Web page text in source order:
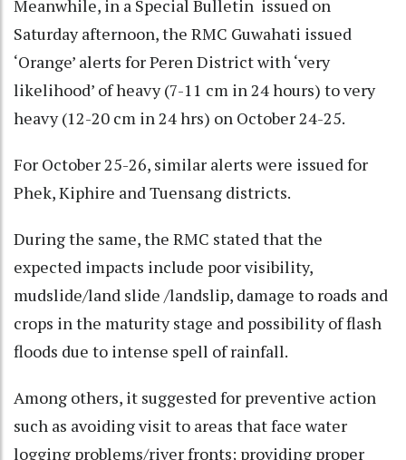
Meanwhile, in a Special Bulletin issued on
Saturday afternoon, the RMC Guwahati issued
‘Orange’ alerts for Peren District with ‘very
likelihood’ of heavy (7-11 cm in 24 hours) to very
heavy (12-20 cm in 24 hrs) on October 24-25.
For October 25-26, similar alerts were issued for
Phek, Kiphire and Tuensang districts.
During the same, the RMC stated that the
expected impacts include poor visibility,
mudslide/land slide /landslip, damage to roads and
crops in the maturity stage and possibility of flash
floods due to intense spell of rainfall.
Among others, it suggested for preventive action
such as avoiding visit to areas that face water
logging problems/river fronts; providing proper